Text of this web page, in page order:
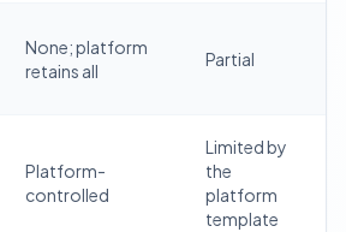
None; platform
retains all
Partial
Platform-
controlled
Limited by
the
platform
template